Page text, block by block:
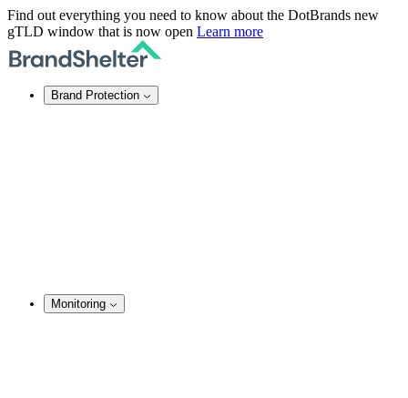
Find out everything you need to know about the DotBrands new
gTLD window that is now open Learn more
Brand Protection
Monitoring